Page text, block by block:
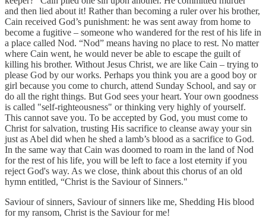
and then lied about it! Rather than becoming a ruler over his brother,
Cain received God’s punishment: he was sent away from home to
become a fugitive – someone who wandered for the rest of his life in
a place called Nod. “Nod” means having no place to rest. No matter
where Cain went, he would never be able to escape the guilt of
killing his brother. Without Jesus Christ, we are like Cain – trying to
please God by our works. Perhaps you think you are a good boy or
girl because you come to church, attend Sunday School, and say or
do all the right things. But God sees your heart. Your own goodness
is called "self-righteousness" or thinking very highly of yourself.
This cannot save you. To be accepted by God, you must come to
Christ for salvation, trusting His sacrifice to cleanse away your sin
just as Abel did when he shed a lamb’s blood as a sacrifice to God.
In the same way that Cain was doomed to roam in the land of Nod
for the rest of his life, you will be left to face a lost eternity if you
reject God's way. As we close, think about this chorus of an old
hymn entitled, “Christ is the Saviour of Sinners."
Saviour of sinners, Saviour of sinners like me, Shedding His blood
for my ransom, Christ is the Saviour for me!